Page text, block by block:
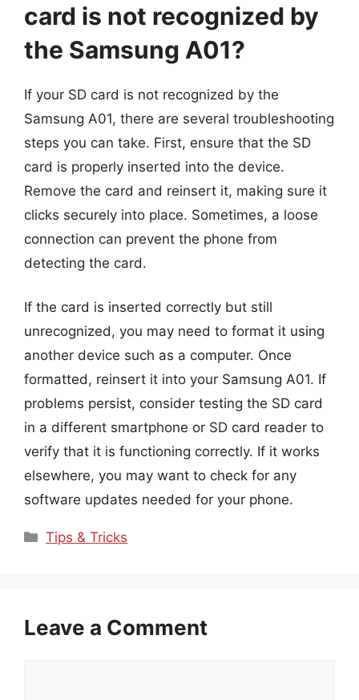
card is not recognized by
the Samsung A01?
If your SD card is not recognized by the
Samsung A01, there are several troubleshooting
steps you can take. First, ensure that the SD
card is properly inserted into the device.
Remove the card and reinsert it, making sure it
clicks securely into place. Sometimes, a loose
connection can prevent the phone from
detecting the card.
If the card is inserted correctly but still
unrecognized, you may need to format it using
another device such as a computer. Once
formatted, reinsert it into your Samsung A01. If
problems persist, consider testing the SD card
in a different smartphone or SD card reader to
verify that it is functioning correctly. If it works
elsewhere, you may want to check for any
software updates needed for your phone.
Categories
Tips & Tricks
Leave a Comment